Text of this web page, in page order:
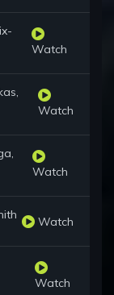
Watch
Watch
Watch
Watch
Watch